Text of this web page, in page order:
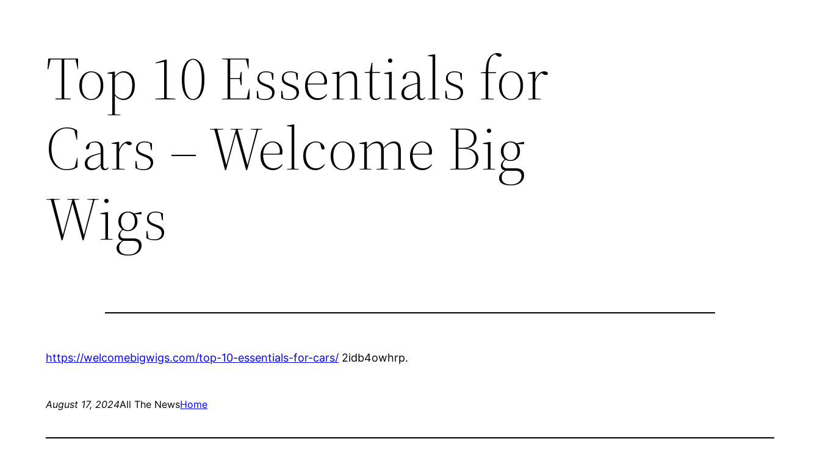
Top 10 Essentials for
Cars – Welcome Big
Wigs
https://welcomebigwigs.com/top-10-essentials-for-cars/ 2idb4owhrp.
August 17, 2024All The NewsHome